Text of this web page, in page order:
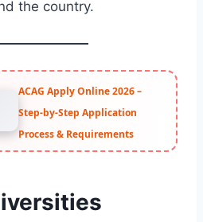
the country.
ACAG Apply Online 2026 –
Step-by-Step Application
Process & Requirements